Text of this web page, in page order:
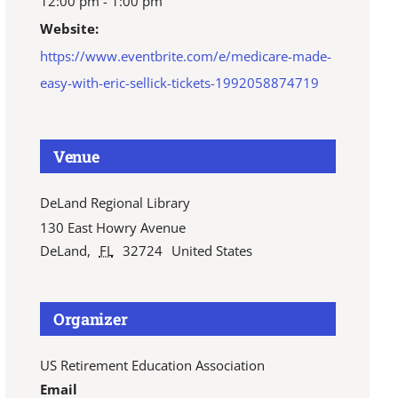
Website:
https://www.eventbrite.com/e/medicare-made-
easy-with-eric-sellick-tickets-1992058874719
Venue
DeLand Regional Library
130 East Howry Avenue
DeLand, FL 32724 United States
Organizer
US Retirement Education Association
Email